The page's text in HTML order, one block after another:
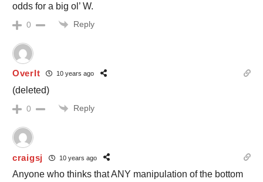
odds for a big ol’ W.
0 Reply
OverIt 10 years ago
(deleted)
0 Reply
craigsj 10 years ago
Anyone who thinks that ANY manipulation of the bottom